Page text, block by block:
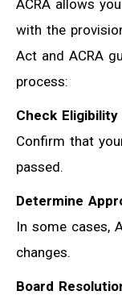
ACRA allows
with the
Act and ACRA
process:
Check Eligibility
Confirm that
passed.
Determine
In some cases,
changes.
Board